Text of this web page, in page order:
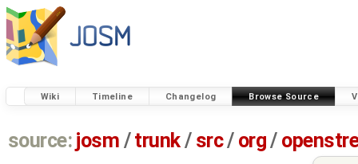
Wiki Timeline Changelog Browse Source
source: josm / trunk/ src/ org/